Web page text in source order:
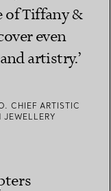
of Tiffany &
even
artistry.’
CHIEF ARTISTIC
JEWELLERY